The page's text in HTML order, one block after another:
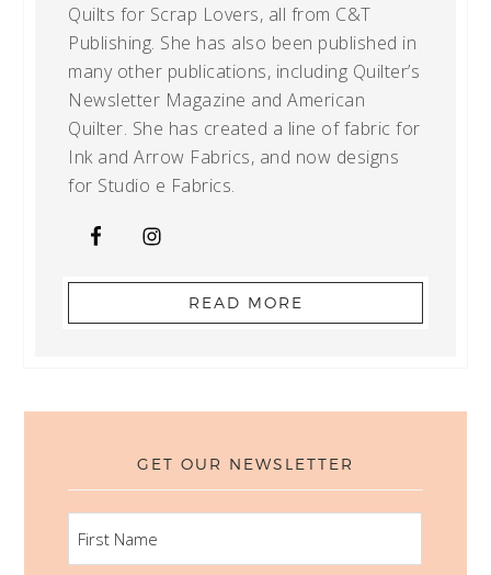
Quilts for Scrap Lovers, all from C&T
Publishing. She has also been published in
many other publications, including Quilter’s
Newsletter Magazine and American
Quilter. She has created a line of fabric for
Ink and Arrow Fabrics, and now designs
for Studio e Fabrics.
READ MORE
GET OUR NEWSLETTER